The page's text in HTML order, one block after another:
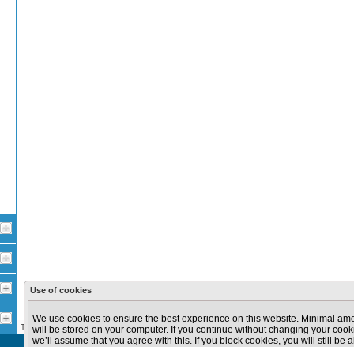
The data provided in this site are provided for informational purposes only.
100 km
Use of cookies
We use cookies to ensure the best experience on this website. Minimal
will be stored on your computer. If you continue without changing your
we’ll assume that you agree with this. If you block cookies, you will still be